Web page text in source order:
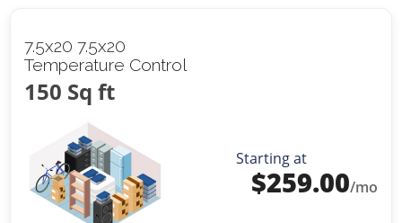
7.5x20 7.5x20
Temperature Control
150 Sq ft
Starting at
$259.00/mo